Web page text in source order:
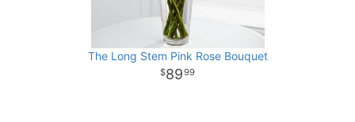
The Long Stem Pink Rose Bouquet
8999